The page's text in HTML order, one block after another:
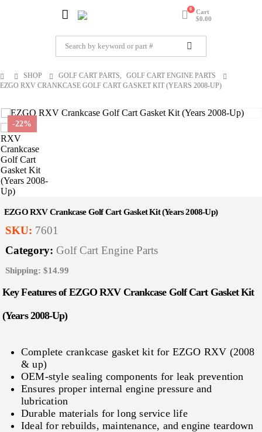
0
Cart
$0.00
SHOP GOLF CART PARTS,
GOLF CART ENGINE PARTS
EZGO RXV CRANKCASE GOLF CART GASKET KIT (YEARS 2008-UP)
-22%
EZGO RXV Crankcase Golf Cart Gasket Kit (Years 2008-Up)
SKU: 7601
Category: Golf Cart Engine Parts
Shipping: $14.99
Key Features of EZGO RXV Crankcase Golf Cart Gasket Kit
(Years 2008-Up)
Complete crankcase gasket kit for EZGO RXV (2008
& up)
OEM‑style sealing components for leak prevention
Ensures proper internal engine pressure and
lubrication
Durable materials for long service life
Ideal for rebuilds, maintenance, and engine teardown